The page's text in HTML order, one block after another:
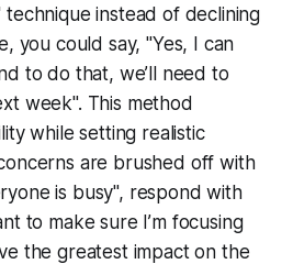
technique instead of declining
you could say, "Yes, I can
to do that, we’ll need to
week". This method
while setting realistic
are brushed off with
is busy", respond with
to make sure I’m focusing
the greatest impact on the